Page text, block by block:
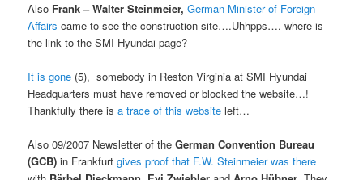
Also Frank – Walter Steinmeier,German Minister of Foreign
Affairs came to see the construction site….Uhhpps…. where is
the link to the SMI Hyundai page?
It is gone (5), somebody in Reston Virginia at SMI Hyundai
Headquarters must have removed or blocked the website…!
Thankfully there isa trace of this website left…
Also 09/2007 Newsletter of theGerman Convention Bureau
(GCB)in Frankfurtgives proof that F.W. Steinmeier was there